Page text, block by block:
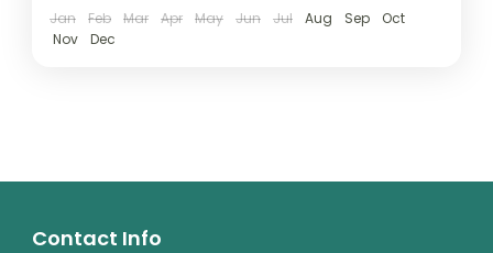
Jan Feb Mar Apr May Jun Jul Aug Sep
Oct
Nov
Dec
Contact Info